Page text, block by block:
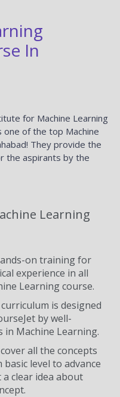
In
for Machine Learning
one of the top Machine
They provide the
the aspirants by the
Learning
on training for
experience in all
Learning course.
is designed
by well-
in Machine Learning.
all the concepts
level to advance
clear idea about